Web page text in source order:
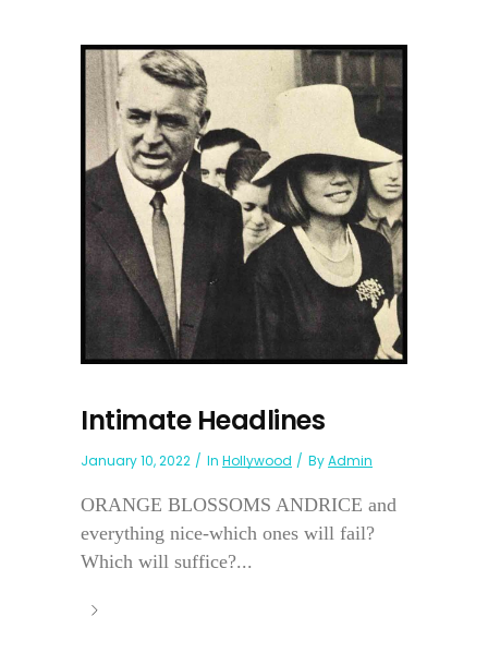
Intimate Headlines
January 10, 2022 In Hollywood ByAdmin
ORANGE BLOSSOMS ANDRICE and
everything nice-which ones will fail?
Which will suffice?...